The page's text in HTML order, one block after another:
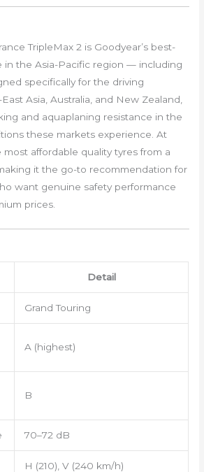
TripleMax 2 is Goodyear’s best-
in the Asia-Pacific region — including
specifically for the driving
Asia, Australia, and New Zealand,
and aquaplaning resistance in the
these markets experience. At
most affordable quality tyres from a
it the go-to recommendation for
want genuine safety performance
prices.
Detail
Grand Touring
A (highest)
B
70–72 dB
H (210), V (240 km/h)